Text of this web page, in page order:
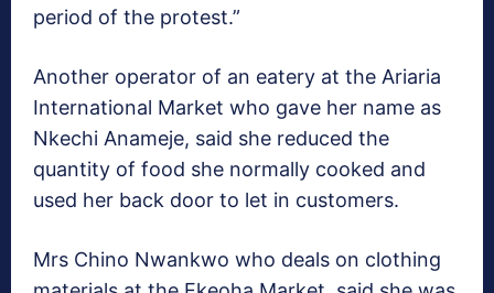
period of the protest.”
Another operator of an eatery at the Ariaria
International Market who gave her name as
Nkechi Anameje, said she reduced the
quantity of food she normally cooked and
used her back door to let in customers.
Mrs Chino Nwankwo who deals on clothing